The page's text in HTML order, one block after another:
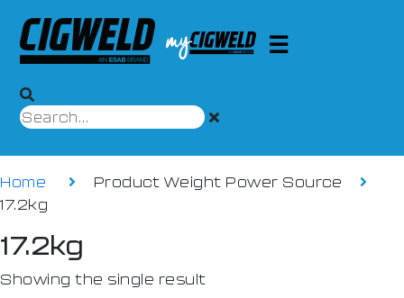
Home
Product Weight Power Source
17.2kg
17.2kg
Showing the single result